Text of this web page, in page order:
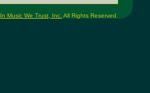
In Music We Trust, Inc. All Rights Reserved.